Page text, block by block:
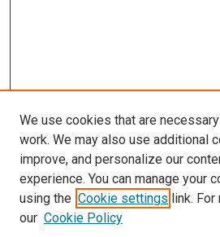
Search
We use cookies that are
work. We may also use additional
improve, and personalize our
experience. You can manage your
using the Cookie settings link.
our Cookie Policy